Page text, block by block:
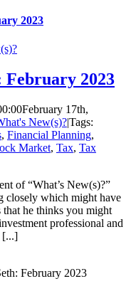
2023
February 2023
February 17th,
New(s)?|Tags:
, Financial Planning,
Market, Tax, Tax
of “What’s New(s)?”
closely which might have
that he thinks you might
professional and
[...]
February 2023